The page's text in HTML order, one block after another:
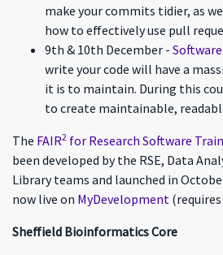
make your commits tidier, as
how to effectively use pull
9th & 10th December -
write your code will have a
it is to maintain. During this
to create maintainable,
The FAIR2 for Research Software
been developed by the RSE, Data
Library teams and launched in
now live on MyDevelopment
Sheffield Bioinformatics Core